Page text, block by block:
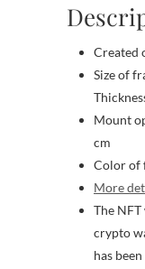
Created
Size of
Mount
cm
Color of
More
The
crypto
has